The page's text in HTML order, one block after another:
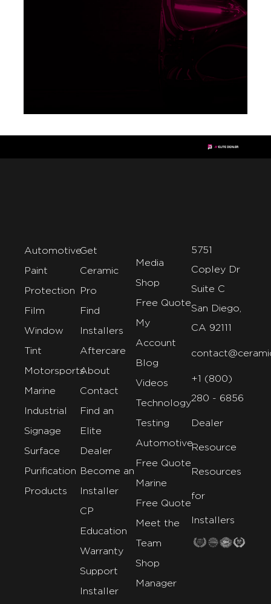
Automotive
Paint
Protection
Film
Window
Tint
Motorsports
Marine
Industrial
Signage
Surface
Purification
Products
Get
Ceramic
Pro
Find
Installers
Aftercare
About
Contact
Find an
Elite
Dealer
Become an
Installer
CP
Education
Warranty
Support
Installer
Media
Shop
Free Quote
My
Account
Blog
Videos
Technology
Testing
Automotive
Free Quote
Marine
Free Quote
Meet the
Team
Shop
Manager
5751
Copley Dr
Suite C
San Diego,
CA 92111
+1 (800)
280 - 6856
Dealer
Resource
Resources
for
Installers